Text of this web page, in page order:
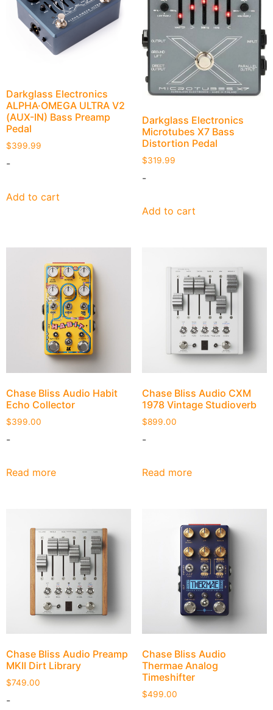
Darkglass Electronics
ALPHA·OMEGA ULTRA V2
(AUX-IN) Bass Preamp
Pedal
$399.99
-
Add to cart
Darkglass Electronics
Microtubes X7 Bass
Distortion Pedal
$319.99
-
Add to cart
Chase Bliss Audio Habit
Echo Collector
$399.00
-
Read more
Chase Bliss Audio CXM
1978 Vintage Studioverb
$899.00
-
Read more
Chase Bliss Audio Preamp
MKII Dirt Library
$749.00
-
Chase Bliss Audio
Thermae Analog
Timeshifter
$499.00